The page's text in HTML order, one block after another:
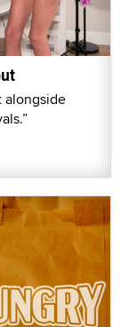
alongside